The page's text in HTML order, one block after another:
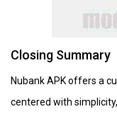
Closing Summary
Nubank APK offers a
centered with